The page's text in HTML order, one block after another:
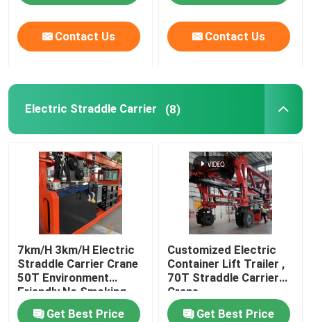
Straddle Carrier
Contact Us Contact Us
Electric Straddle Carrier (8)
7km/H 3km/H Electric
Straddle Carrier Crane
50T Environment
Friendly No Smoking
Get Best Price
Customized Electric
Container Lift Trailer ,
70T Straddle Carrier
Crane
Get Best Price